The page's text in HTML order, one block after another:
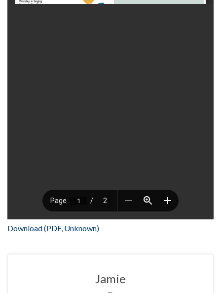
Download (PDF, Unknown)
Jamie